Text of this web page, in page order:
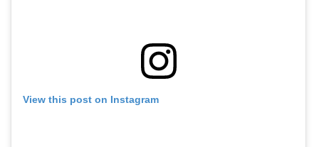
View this post on Instagram